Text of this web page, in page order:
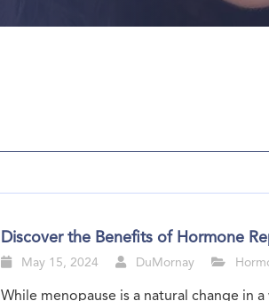
Discover the Benefits of Hormone
May 15, 2024 DuMornay
While menopause is a natural change in